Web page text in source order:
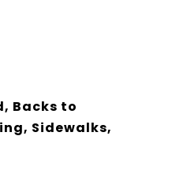
Backs to
Sidewalks,